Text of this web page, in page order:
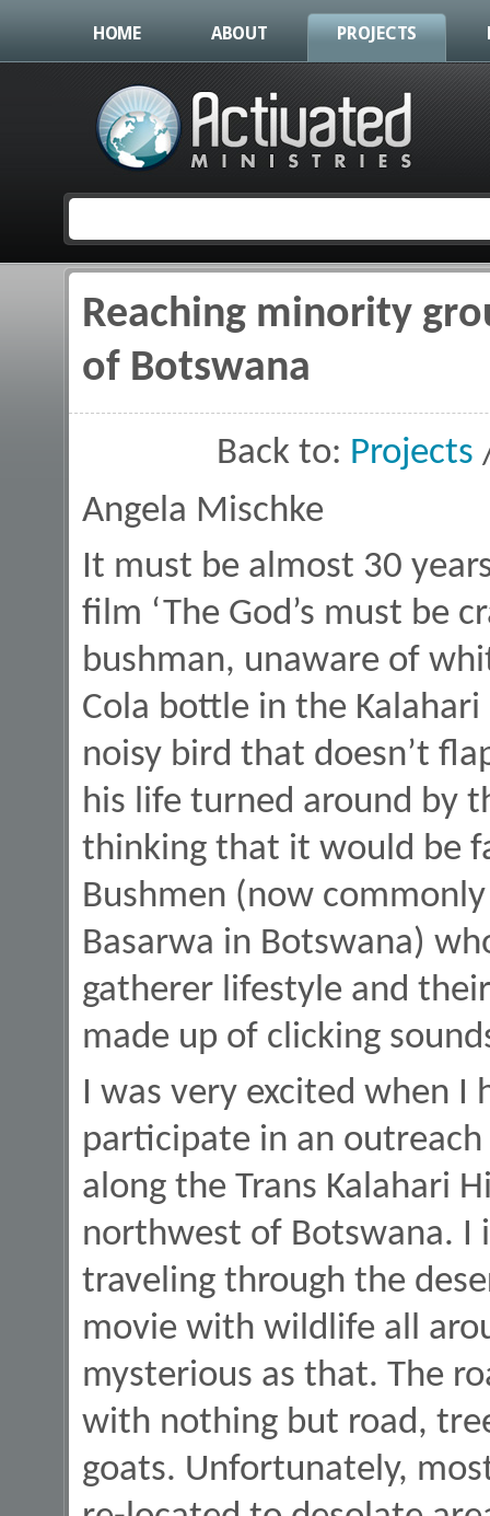
HOME ABOUT PROJECTS
You are here
Reaching minority
of Botswana
Back to: Projects
Angela Mischke
It must be almost 30
film ‘The God’s must be
bushman, unaware of
Cola bottle in the
noisy bird that doesn’t
his life turned around by
thinking that it would be
Bushmen (now
Basarwa in Botswana)
gatherer lifestyle and
made up of clicking
I was very excited when
participate in an
along the Trans Kalahari
northwest of Botswana. I
traveling through the
movie with wildlife all
mysterious as that. The
with nothing but road,
goats. Unfortunately,